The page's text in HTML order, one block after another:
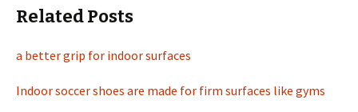
Related Posts
a better grip for indoor surfaces
Indoor soccer shoes are made for firm surfaces like gyms